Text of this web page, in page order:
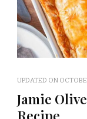
UPDATED ON
Jamie
Recipe